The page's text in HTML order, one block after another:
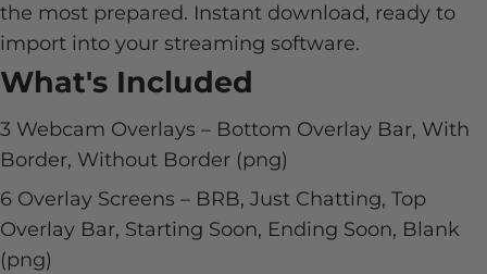
the most prepared. Instant download, ready to
import into your streaming software.
What's Included
3 Webcam Overlays – Bottom Overlay Bar, With
Border, Without Border (png)
6 Overlay Screens – BRB, Just Chatting, Top
Overlay Bar, Starting Soon, Ending Soon, Blank
(png)